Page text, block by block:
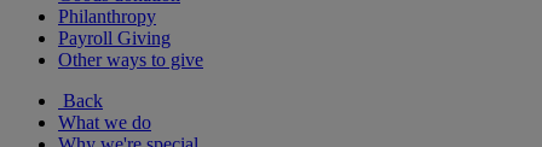
Philanthropy
Payroll Giving
Other ways to give
Back
What we do